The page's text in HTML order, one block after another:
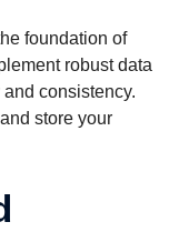
foundation of
robust data
consistency.
store your